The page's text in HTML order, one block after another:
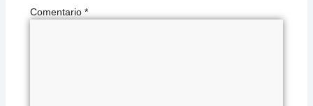
Comentario *